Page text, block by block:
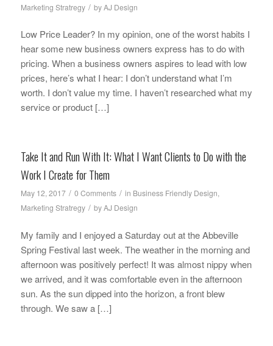
Marketing Stratregy / byAJ Design
Low Price Leader? In my opinion, one of the worst habits I
hear some new business owners express has to do with
pricing. When a business owners aspires to lead with low
prices, here’s what I hear: I don’t understand what I’m
worth. I don’t value my time. I haven’t researched what my
service or product […]
Take It and Run With It: What I Want Clients to Do with the
Work I Create for Them
May 12, 2017 / 0 Comments / in Business Friendly Design,
Marketing Stratregy / byAJ Design
My family and I enjoyed a Saturday out at the Abbeville
Spring Festival last week. The weather in the morning and
afternoon was positively perfect! It was almost nippy when
we arrived, and it was comfortable even in the afternoon
sun. As the sun dipped into the horizon, a front blew
through. We saw a […]